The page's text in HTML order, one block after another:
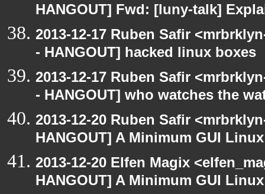
HANGOUT] Fwd: [luny-talk]
2013-12-17 Ruben Safir
- HANGOUT] hacked linux boxes
2013-12-17 Ruben Safir
- HANGOUT] who watches the
2013-12-20 Ruben Safir
HANGOUT] A Minimum GUI Linux
2013-12-20 Elfen Magix
HANGOUT] A Minimum GUI Linux